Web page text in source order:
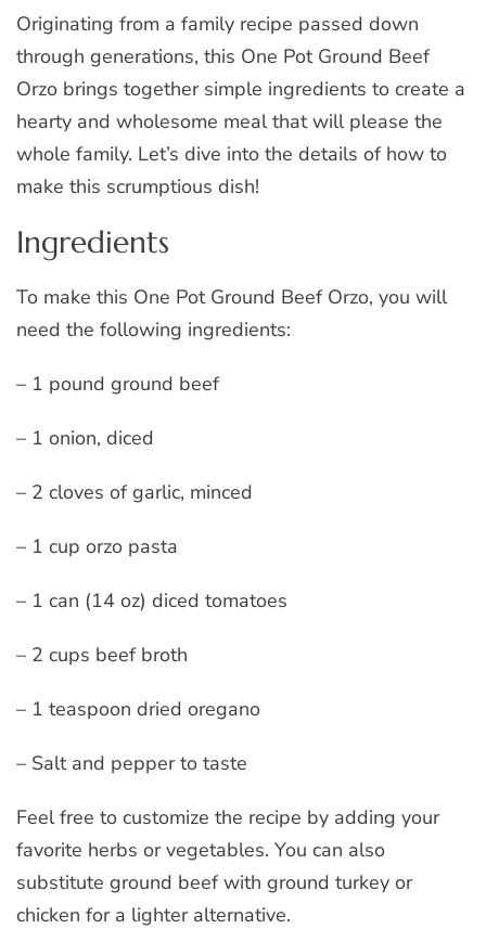
Originating from a family recipe passed down
through generations, this One Pot Ground Beef
Orzo brings together simple ingredients to create a
hearty and wholesome meal that will please the
whole family. Let’s dive into the details of how to
make this scrumptious dish!
Ingredients
To make this One Pot Ground Beef Orzo, you will
need the following ingredients:
– 1 pound ground beef
– 1 onion, diced
– 2 cloves of garlic, minced
– 1 cup orzo pasta
– 1 can (14 oz) diced tomatoes
– 2 cups beef broth
– 1 teaspoon dried oregano
– Salt and pepper to taste
Feel free to customize the recipe by adding your
favorite herbs or vegetables. You can also
substitute ground beef with ground turkey or
chicken for a lighter alternative.